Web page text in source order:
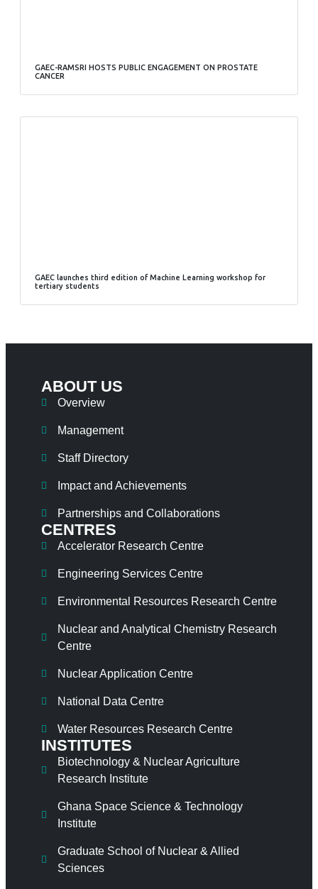
GAEC-RAMSRI HOSTS PUBLIC ENGAGEMENT ON PROSTATE
CANCER
GAEC launches third edition of Machine Learning workshop for
tertiary students
ABOUT US
Overview
Management
Staff Directory
Impact and Achievements
Partnerships and Collaborations
CENTRES
Accelerator Research Centre
Engineering Services Centre
Environmental Resources Research Centre
Nuclear and Analytical Chemistry Research
Centre
Nuclear Application Centre
National Data Centre
Water Resources Research Centre
INSTITUTES
Biotechnology & Nuclear Agriculture
Research Institute
Ghana Space Science & Technology
Institute
Graduate School of Nuclear & Allied
Sciences